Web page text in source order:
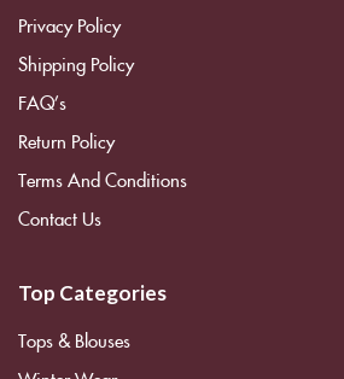
Privacy Policy
Shipping Policy
FAQ’s
Return Policy
Terms And Conditions
Contact Us
Top Categories
Tops & Blouses